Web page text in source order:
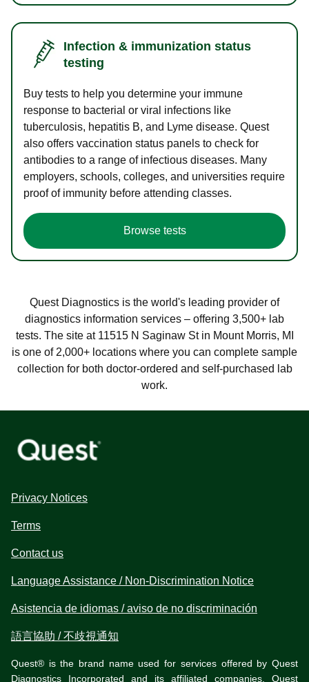
Infection & immunization status
testing
Buy tests to help you determine your immune
response to bacterial or viral infections like
tuberculosis, hepatitis B, and Lyme disease. Quest
also offers vaccination status panels to check for
antibodies to a range of infectious diseases. Many
employers, schools, colleges, and universities require
proof of immunity before attending classes.
Browse tests
Quest Diagnostics is the world's leading provider of
diagnostics information services – offering 3,500+ lab
tests. The site at 11515 N Saginaw St in Mount Morris, MI
is one of 2,000+ locations where you can complete sample
collection for both doctor-ordered and self-purchased lab
work.
Privacy Notices
Terms
Contact us
Language Assistance / Non-Discrimination Notice
Asistencia de idiomas / aviso de no discriminación
語言協助 / 不歧視通知
Quest® is the brand name used for services offered by Quest
Diagnostics Incorporated and its affiliated companies. Quest